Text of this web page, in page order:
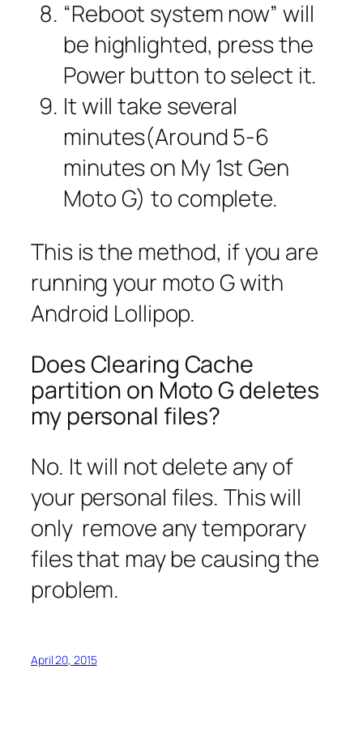
“Reboot system now” will
be highlighted, press the
Power button to select it.
It will take several
minutes(Around 5-6
minutes on My 1st Gen
Moto G) to complete.
This is the method, if you are
running your moto G with
Android Lollipop.
Does Clearing Cache
partition on Moto G deletes
my personal files?
No. It will not delete any of
your personal files. This will
only remove any temporary
files that may be causing the
problem.
April 20, 2015